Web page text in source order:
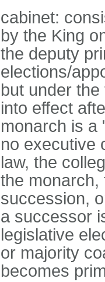
cabinet:
by the King
the deputy
elections/
but under
into effect
monarch is a
no executive
law, the
the monarch,
succession,
a successor
legislative
or majority
becomes